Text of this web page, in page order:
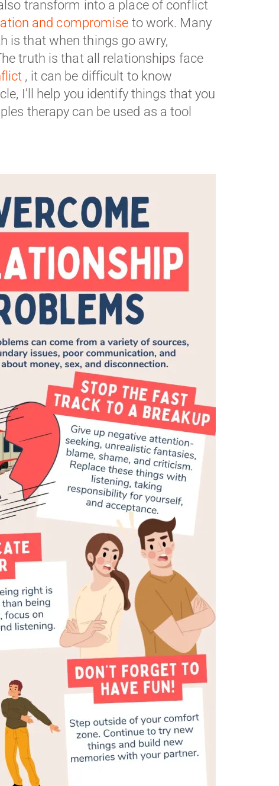
transform into a place of conflict
and compromise to work. Many
is that when things go awry,
truth is that all relationships face
, it can be difficult to know
I’ll help you identify things that you
therapy can be used as a tool